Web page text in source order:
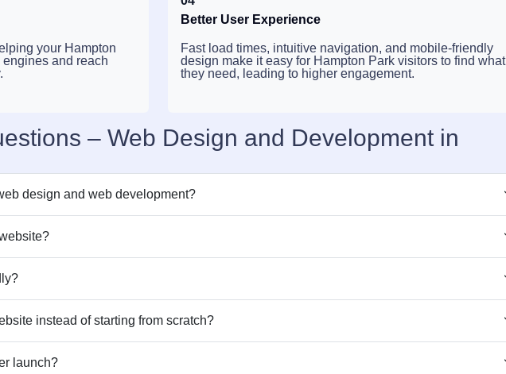
your Hampton
and reach
Better User Experience
Fast load times, intuitive navigation, and mobile-friendly
design make it easy for Hampton Park visitors to find what
they need, leading to higher engagement.
– Web Design and Development in
design and web development?
instead of starting from scratch?
launch?